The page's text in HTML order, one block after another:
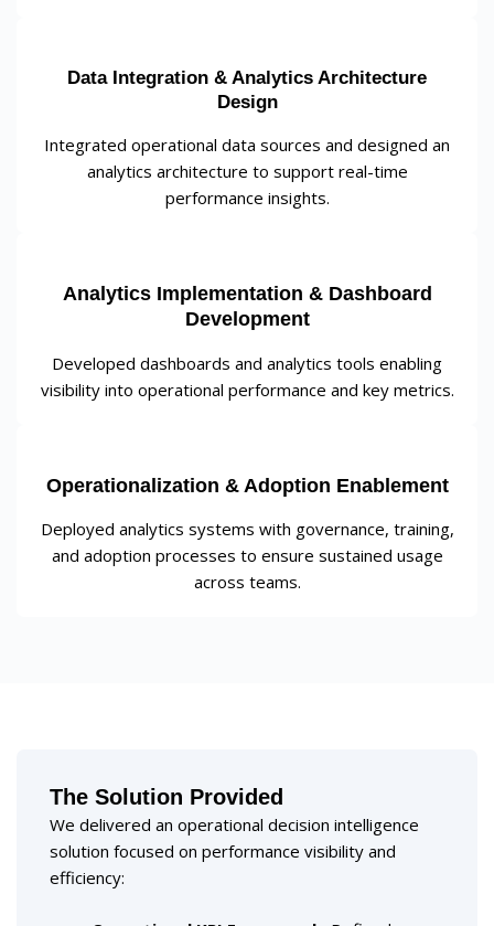
Data Integration & Analytics Architecture
Design
Integrated operational data sources and designed an
analytics architecture to support real-time
performance insights.
Analytics Implementation & Dashboard
Development
Developed dashboards and analytics tools enabling
visibility into operational performance and key metrics.
Operationalization & Adoption Enablement
Deployed analytics systems with governance, training,
and adoption processes to ensure sustained usage
across teams.
The Solution Provided
We delivered an operational decision intelligence
solution focused on performance visibility and
efficiency: